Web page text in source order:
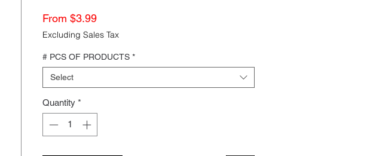
From $3.99Sale
Price
Excluding Sales Tax
# PCS OF PRODUCTS *
Select
Quantity *